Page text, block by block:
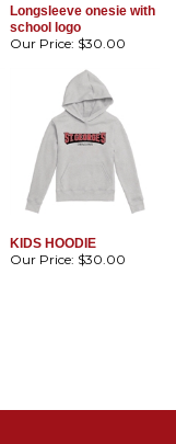
Longsleeve onesie with
school logo
Our Price: $30.00
KIDS HOODIE
Our Price: $30.00